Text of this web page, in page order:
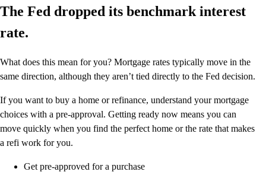
The Fed dropped its benchmark interest
rate.
What does this mean for you? Mortgage rates typically move in the
same direction, although they aren’t tied directly to the Fed decision.
If you want to buy a home or refinance, understand your mortgage
choices with a pre-approval. Getting ready now means you can
move quickly when you find the perfect home or the rate that makes
a refi work for you.
Get pre-approved for a purchase